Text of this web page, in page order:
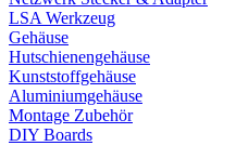
LSA Werkzeug
Gehäuse
Hutschienengehäuse
Kunststoffgehäuse
Aluminiumgehäuse
Montage Zubehör
DIY Boards